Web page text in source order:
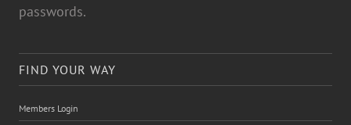
passwords.
FIND YOUR WAY
Members Login